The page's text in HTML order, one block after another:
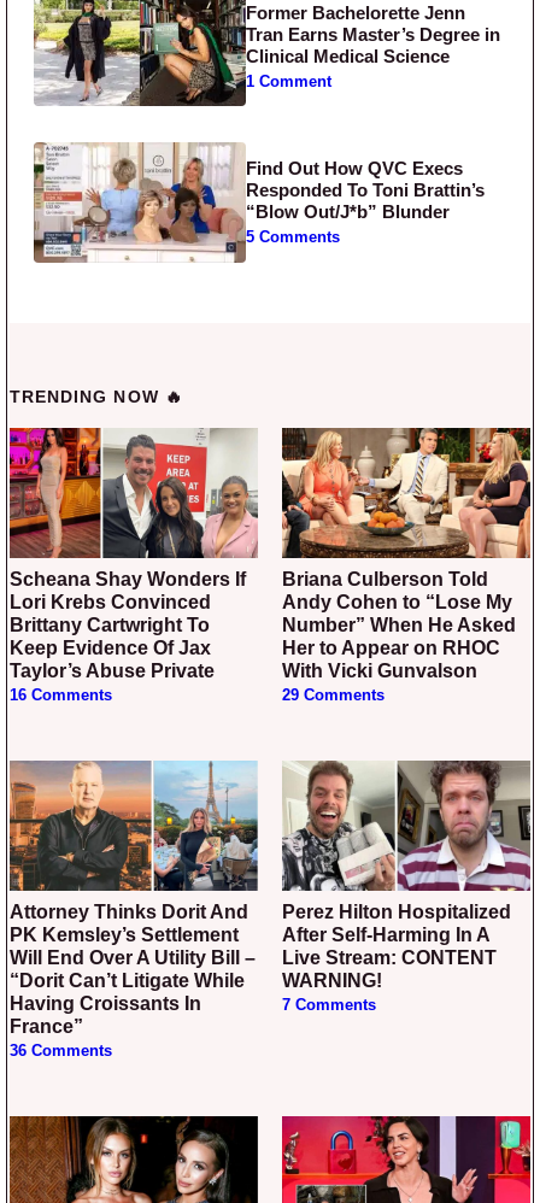
Former Bachelorette Jenn
Tran Earns Master’s Degree in
Clinical Medical Science
1 Comment
Find Out How QVC Execs
Responded To Toni Brattin’s
“Blow Out/J*b” Blunder
5 Comments
TRENDING NOW 🔥
Scheana Shay Wonders If
Lori Krebs Convinced
Brittany Cartwright To
Keep Evidence Of Jax
Taylor’s Abuse Private
16 Comments
Briana Culberson Told
Andy Cohen to “Lose My
Number” When He Asked
Her to Appear on RHOC
With Vicki Gunvalson
29 Comments
Attorney Thinks Dorit And
PK Kemsley’s Settlement
Will End Over A Utility Bill –
“Dorit Can’t Litigate While
Having Croissants In
France”
36 Comments
Perez Hilton Hospitalized
After Self-Harming In A
Live Stream: CONTENT
WARNING!
7 Comments